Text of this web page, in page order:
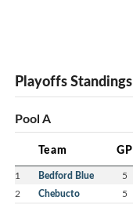
Playoffs Standings
Pool A
Team GP
1 Bedford Blue 5
2 Chebucto 5